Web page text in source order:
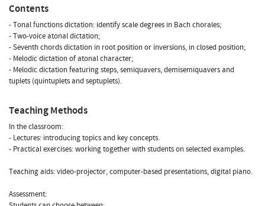
Contents
- Tonal functions dictation: identify scale degrees in Bach chorales;
- Two-voice atonal dictation;
- Seventh chords dictation in root position or inversions, in closed position;
- Melodic dictation of atonal character;
- Melodic dictation featuring steps, semiquavers, demisemiquavers and
tuplets (quintuplets and septuplets).
Teaching Methods
In the classroom:
- Lectures: introducing topics and key concepts.
- Practical exercises: working together with students on selected examples.
Teaching aids: video-projector, computer-based presentations, digital piano.
Assessment: